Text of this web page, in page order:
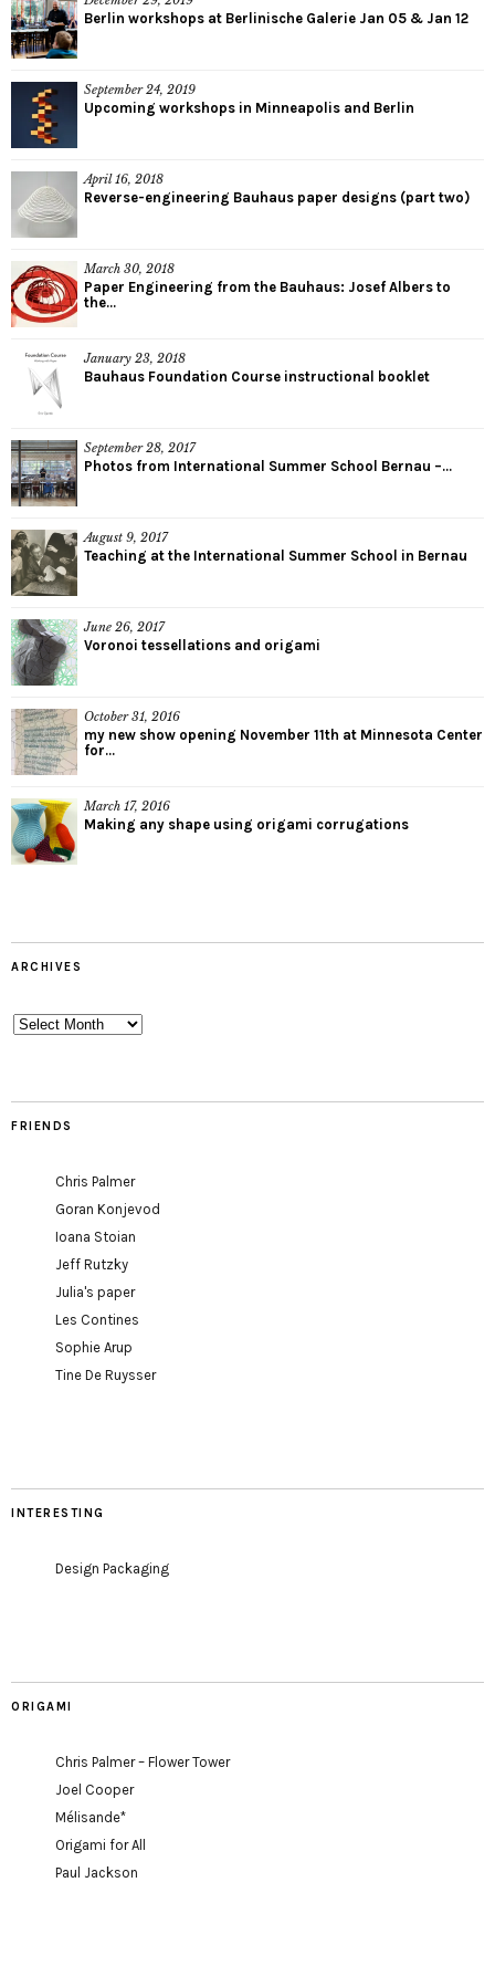
Berlin workshops at Berlinische Galerie Jan 05 & Jan 12
September 24, 2019
Upcoming workshops in Minneapolis and Berlin
April 16, 2018
Reverse-engineering Bauhaus paper designs (part two)
March 30, 2018
Paper Engineering from the Bauhaus: Josef Albers to
the...
January 23, 2018
Bauhaus Foundation Course instructional booklet
September 28, 2017
Photos from International Summer School Bernau –...
August 9, 2017
Teaching at the International Summer School in Bernau
June 26, 2017
Voronoi tessellations and origami
October 31, 2016
my new show opening November 11th at Minnesota Center
for...
March 17, 2016
Making any shape using origami corrugations
ARCHIVES
Archives
FRIENDS
Chris Palmer
Goran Konjevod
Ioana Stoian
Jeff Rutzky
Julia's paper
Les Contines
Sophie Arup
Tine De Ruysser
INTERESTING
Design Packaging
ORIGAMI
Chris Palmer – Flower Tower
Joel Cooper
Mélisande*
Origami for All
Paul Jackson